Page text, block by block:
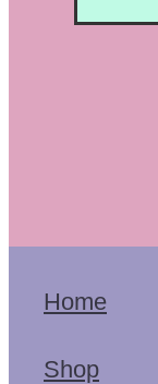
Home
Shop